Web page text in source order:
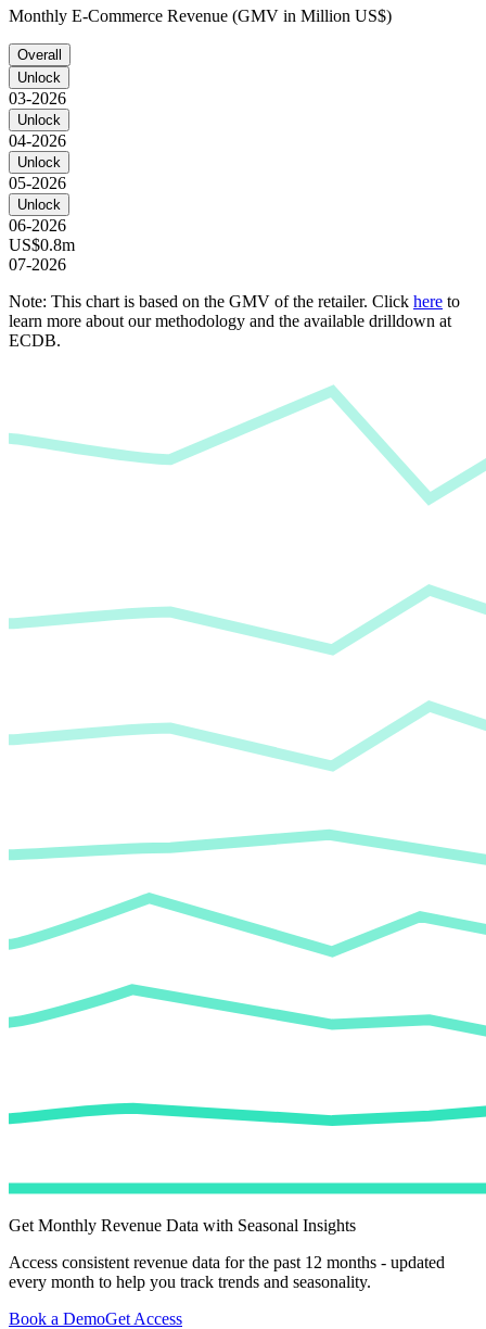
Monthly E-Commerce Revenue (GMV in Million US$)
Overall
Unlock
03-2026
Unlock
04-2026
Unlock
05-2026
Unlock
06-2026
US$0.8m
07-2026
Note: This chart is based on the GMV of the retailer. Click here to
learn more about our methodology and the available drilldown at
ECDB.
Get Monthly Revenue Data with Seasonal Insights
Access consistent revenue data for the past 12 months - updated
every month to help you track trends and seasonality.
Book a DemoGet Access